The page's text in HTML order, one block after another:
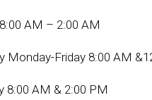
AM – 2:00 AM
Monday-Friday 8:00 AM
8:00 AM & 2:00 PM